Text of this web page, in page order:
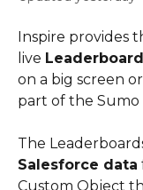
Inspire provides
live
on a big screen
part of the Sumo
The
Salesforce data
Custom Object